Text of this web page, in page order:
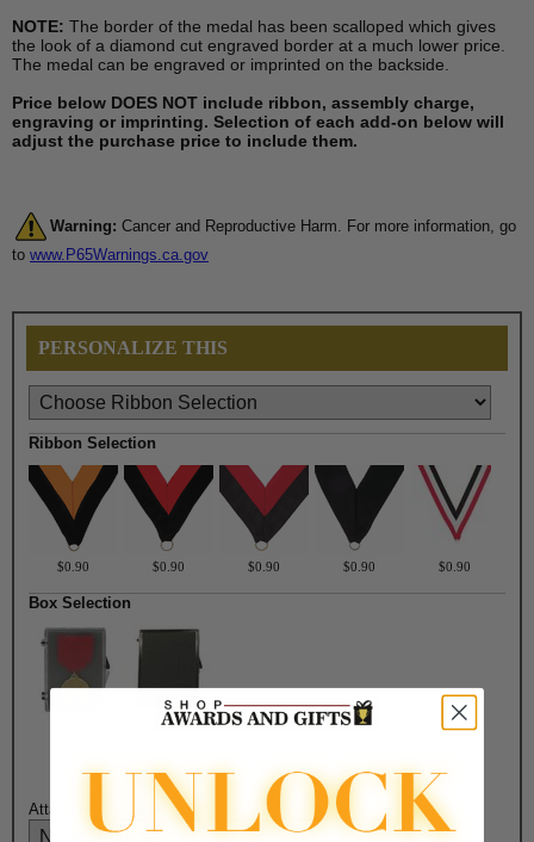
NOTE: The border of the medal has been scalloped which gives
the look of a diamond cut engraved border at a much lower price.
The medal can be engraved or imprinted on the backside.
Price below DOES NOT include ribbon, assembly charge,
engraving or imprinting. Selection of each add-on below will
adjust the purchase price to include them.
Warning: Cancer and Reproductive Harm. For more information, go
to www.P65Warnings.ca.gov
PERSONALIZE THIS
Ribbon Selection
$0.90 $0.90 $0.90 $0.90 $0.90
Box Selection
$4.50
Attach Ribbon to Medal?: